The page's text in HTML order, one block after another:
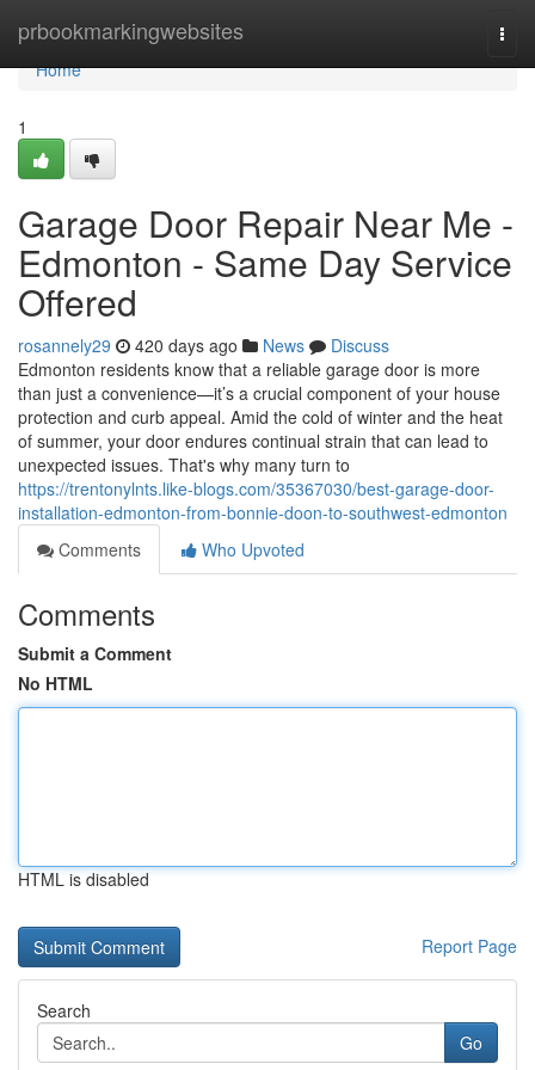
prbookmarkingwebsites
Home
Home
1
Garage Door Repair Near Me -
Edmonton - Same Day Service
Offered
rosannely29 420 days ago News
Discuss
Edmonton residents know that a reliable garage door is more
than just a convenience—it’s a crucial component of your house
protection and curb appeal. Amid the cold of winter and the heat
of summer, your door endures continual strain that can lead to
unexpected issues. That's why many turn to
https://trentonylnts.like-blogs.com/35367030/best-garage-door-
installation-edmonton-from-bonnie-doon-to-southwest-edmonton
Comments
Who Upvoted
Comments
Submit a Comment
No HTML
HTML is disabled
Report Page
Search
Go